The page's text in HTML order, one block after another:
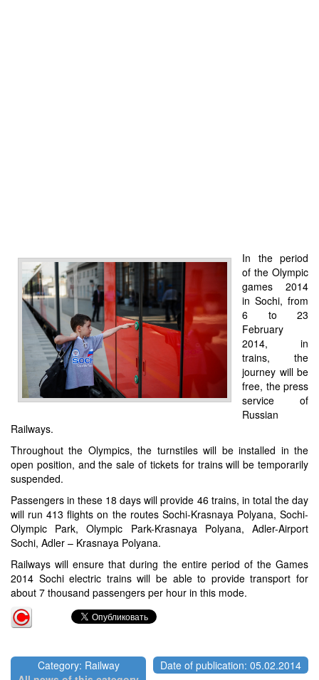
In the period
of the Olympic
games 2014
in Sochi, from
6 to 23
February
2014, in
trains, the
journey will be
free, the press
service of
Russian
Railways.
Throughout the Olympics, the turnstiles will be installed in the
open position, and the sale of tickets for trains will be temporarily
suspended.
Passengers in these 18 days will provide 46 trains, in total the day
will run 413 flights on the routes Sochi-Krasnaya Polyana, Sochi-
Olympic Park, Olympic Park-Krasnaya Polyana, Adler-Airport
Sochi, Adler – Krasnaya Polyana.
Railways will ensure that during the entire period of the Games
2014 Sochi electric trains will be able to provide transport for
about 7 thousand passengers per hour in this mode.
Category: Railway
Date of publication: 05.02.2014